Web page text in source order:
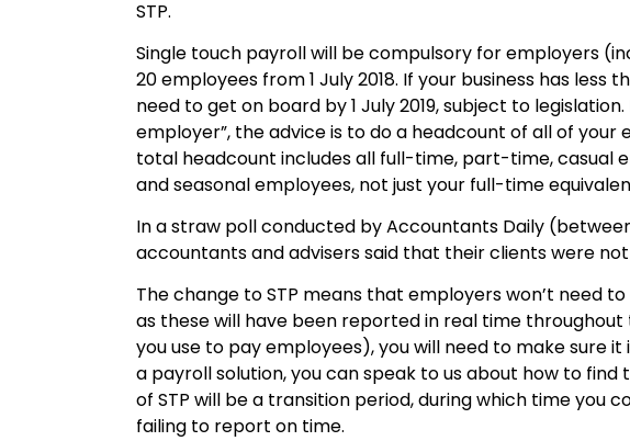
STP.
Single touch payroll will be compulsory for employers
20 employees from 1 July 2018. If your business has less
need to get on board by 1 July 2019, subject to
employer”, the advice is to do a headcount of all of your
total headcount includes all full-time, part-time, casual
and seasonal employees, not just your full-time
In a straw poll conducted by Accountants Daily
accountants and advisers said that their clients were
The change to STP means that employers won’t need
as these will have been reported in real time
you use to pay employees), you will need to make sure
a payroll solution, you can speak to us about how to
of STP will be a transition period, during which time
failing to report on time.